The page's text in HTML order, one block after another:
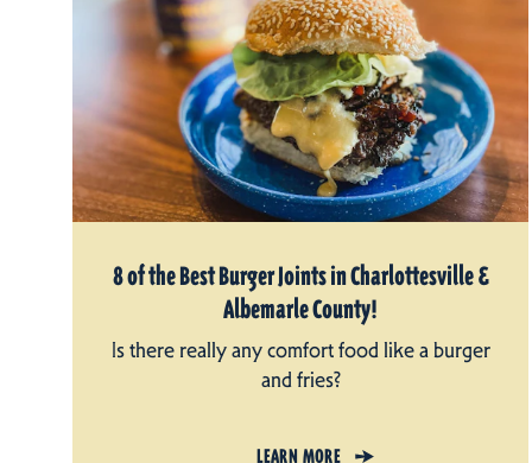
8 of the Best Burger Joints in Charlottesville &
Albemarle County!
Is there really any comfort food like a burger
and fries?
LEARN MORE